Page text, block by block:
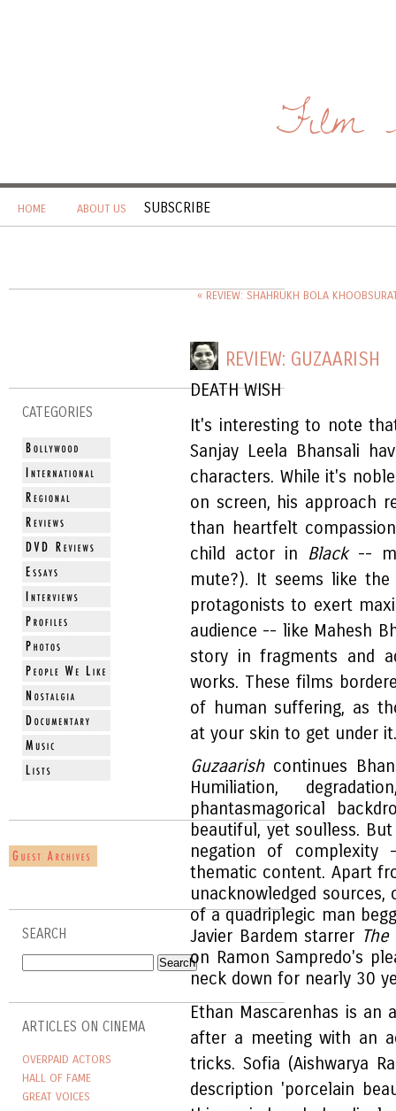
Film
HOME ABOUT US SUBSCRIBE
CATEGORIES
SEARCH
ARTICLES ON CINEMA
OVERPAID ACTORS
HALL OF FAME
GREAT VOICES
« REVIEW: SHAHRUKH BOLA
REVIEW: GUZAARISH
DEATH WISH
It's interesting to note
Sanjay Leela Bhansali
characters. While it's
on screen, his approach
than heartfelt
child actor in Black--
mute?). It seems like
protagonists to exert
audience -- like Mahesh
story in fragments and
works. These films
of human suffering, as
at your skin to get under
Guzaarish continues
Humiliation,
phantasmagorical
beautiful, yet soulless.
negation of
thematic content. Apart
unacknowledged
of a quadriplegic man
Javier Bardem starrer
on Ramon Sampredo's
neck down for nearly 30
Ethan Mascarenhas is an
after a meeting with an
tricks. Sofia (Aishwarya
description 'porcelain